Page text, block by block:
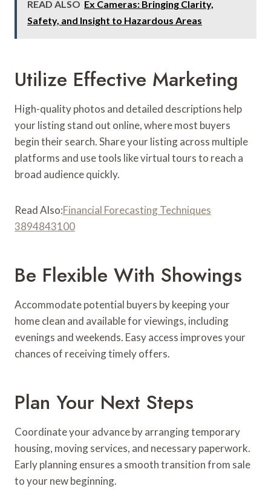
READ ALSO Ex Cameras: Bringing Clarity,
Safety, and Insight to Hazardous Areas
Utilize Effective Marketing
High-quality photos and detailed descriptions help
your listing stand out online, where most buyers
begin their search. Share your listing across multiple
platforms and use tools like virtual tours to reach a
broad audience quickly.
Read Also:Financial Forecasting Techniques
3894843100
Be Flexible With Showings
Accommodate potential buyers by keeping your
home clean and available for viewings, including
evenings and weekends. Easy access improves your
chances of receiving timely offers.
Plan Your Next Steps
Coordinate your advance by arranging temporary
housing, moving services, and necessary paperwork.
Early planning ensures a smooth transition from sale
to your new beginning.